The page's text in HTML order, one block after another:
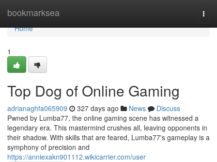
bookmarksea
Home
Home
1
Top Dog of Online Gaming
adrianaghfa065909 327 days ago News
Discuss
Pwned by Lumba77, the online gaming scene has witnessed a
legendary era. This mastermind crushes all, leaving opponents in
their shadow. With skills that are feared, Lumba77's gameplay is a
symphony of precision and
https://anniexakn901112.wikicarrier.com/user